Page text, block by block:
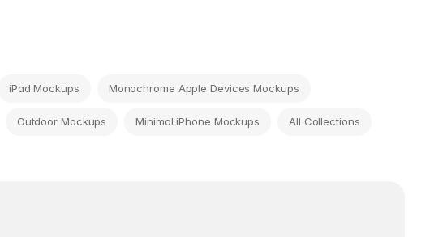
iPad Mockups Monochrome Apple Devices Mockups
Outdoor Mockups Minimal iPhone Mockups All Collections